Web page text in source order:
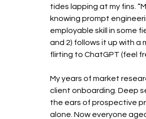
tides lapping at my fins.
knowing prompt
employable skill in some
and 2) follows it up with a
flirting to ChatGPT (feel
My years of market
client onboarding. Deep
the ears of prospective
alone. Now everyone